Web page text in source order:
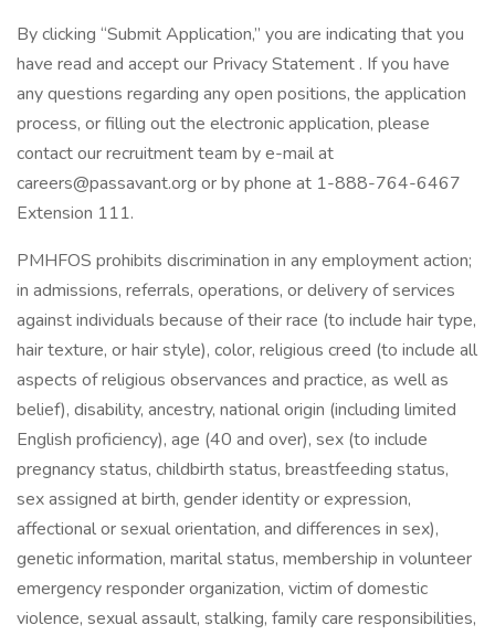
By clicking “Submit Application,” you are indicating that you
have read and accept our Privacy Statement . If you have
any questions regarding any open positions, the application
process, or filling out the electronic application, please
contact our recruitment team by e-mail at
careers@passavant.org or by phone at 1-888-764-6467
Extension 111.
PMHFOS prohibits discrimination in any employment action;
in admissions, referrals, operations, or delivery of services
against individuals because of their race (to include hair type,
hair texture, or hair style), color, religious creed (to include all
aspects of religious observances and practice, as well as
belief), disability, ancestry, national origin (including limited
English proficiency), age (40 and over), sex (to include
pregnancy status, childbirth status, breastfeeding status,
sex assigned at birth, gender identity or expression,
affectional or sexual orientation, and differences in sex),
genetic information, marital status, membership in volunteer
emergency responder organization, victim of domestic
violence, sexual assault, stalking, family care responsibilities,